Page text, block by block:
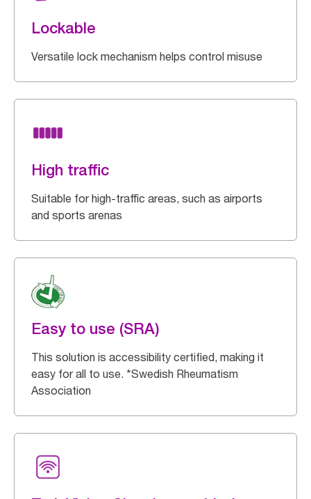
Lockable
Versatile lock mechanism helps control misuse
High traffic
Suitable for high-traffic areas, such as airports
and sports arenas
Easy to use (SRA)
This solution is accessibility certified, making it
easy for all to use. *Swedish Rheumatism
Association